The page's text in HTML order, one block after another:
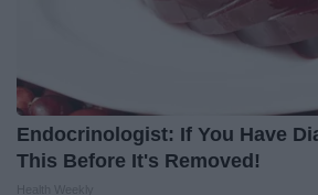
Endocrinologist: If You Have
This Before It's Removed!